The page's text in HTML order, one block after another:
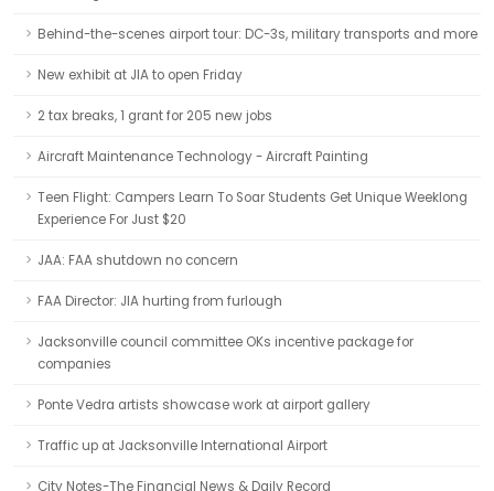
Behind-the-scenes airport tour: DC-3s, military transports and more
New exhibit at JIA to open Friday
2 tax breaks, 1 grant for 205 new jobs
Aircraft Maintenance Technology - Aircraft Painting
Teen Flight: Campers Learn To Soar Students Get Unique Weeklong
Experience For Just $20
JAA: FAA shutdown no concern
FAA Director: JIA hurting from furlough
Jacksonville council committee OKs incentive package for
companies
Ponte Vedra artists showcase work at airport gallery
Traffic up at Jacksonville International Airport
City Notes-The Financial News & Daily Record